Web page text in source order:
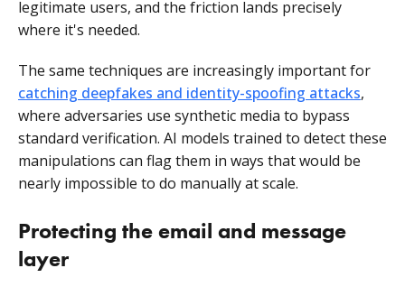
legitimate users, and the friction lands precisely
where it's needed.
The same techniques are increasingly important for
catching deepfakes and identity-spoofing attacks,
where adversaries use synthetic media to bypass
standard verification. AI models trained to detect these
manipulations can flag them in ways that would be
nearly impossible to do manually at scale.
Protecting the email and message
layer